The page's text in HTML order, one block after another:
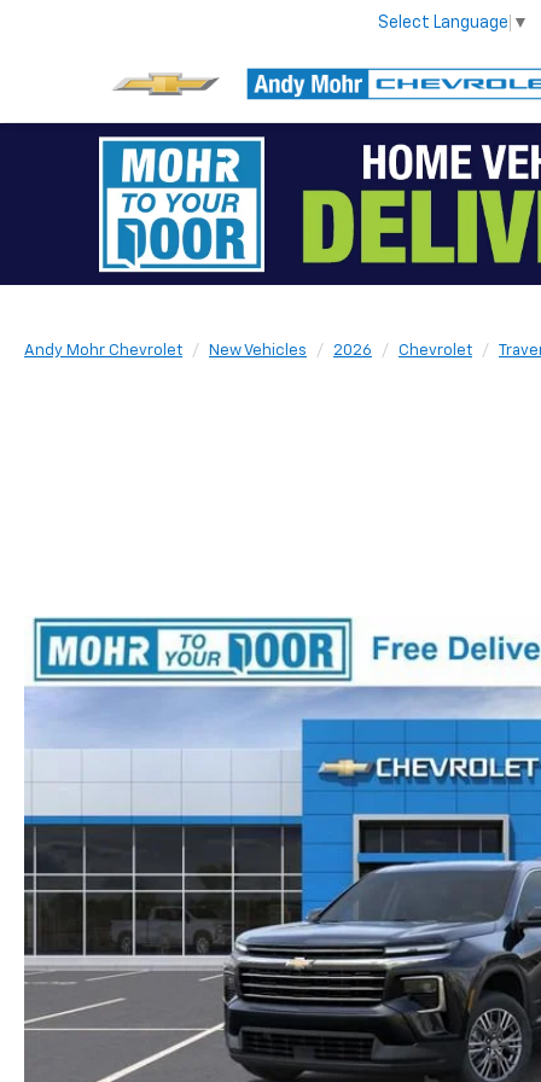
Select Language ▼
Andy Mohr Chevrolet New Vehicles 2026 Chevrolet